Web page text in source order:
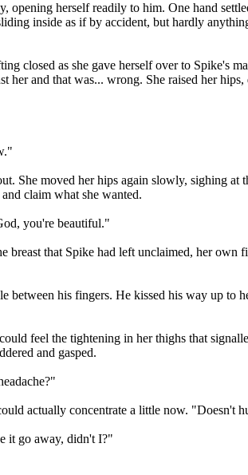
opening herself readily to him. One hand
inside as if by accident, but hardly
closed as she gave herself over to Spike's
and that was... wrong. She raised her
She moved her hips again slowly, sighing
claim what she wanted.
you're beautiful."
that Spike had left unclaimed, her own
his fingers. He kissed his way up to
feel the tightening in her thighs that
and gasped.
actually concentrate a little now. "Doesn't
it go away, didn't I?"